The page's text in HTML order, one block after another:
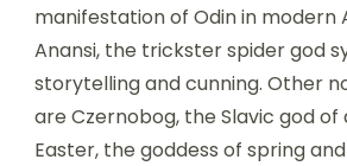
manifestation of Odin in modern
Anansi, the trickster spider god
storytelling and cunning. Other
are Czernobog, the Slavic god of
Easter, the goddess of spring